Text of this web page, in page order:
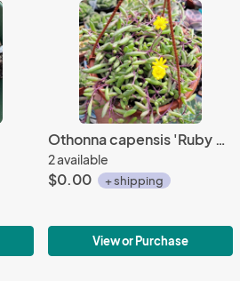
Othonna capensis 'Ruby Necklace'
2 available
$0.00 + shipping
View or Purchase